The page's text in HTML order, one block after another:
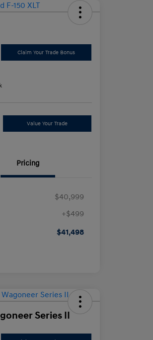
Claim Your Trade Bonus
Value Your Trade
Pricing
$40,999
+$499
$41,498
Series II